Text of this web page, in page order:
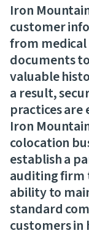
Iron
customer
from medical
documents
valuable
a result,
practices
Iron
colocation
establish a
auditing firm
ability to
standard
customers